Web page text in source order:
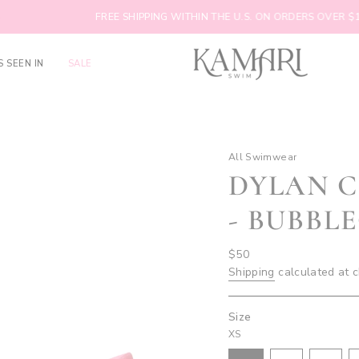
FREE SHIPPING WITHIN THE U.S. ON ORDERS OVER $100
SEEN IN SALE
All Swimwear
DYLAN
-
Regular
price
$50
Shipping calculated at
Size
XS